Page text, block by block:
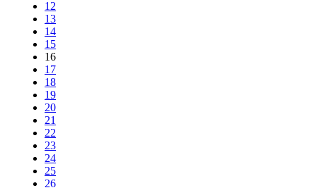
12
13
14
15
16
17
18
19
20
21
22
23
24
25
26